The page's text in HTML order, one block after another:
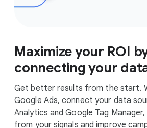
Maximize your ROI
connecting your
Get better results from the start.
Google Ads, connect your data
Analytics and Google Tag
from your signals and improve